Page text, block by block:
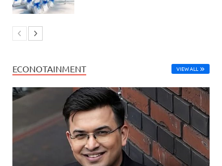
ECONOTAINMENT VIEW ALL